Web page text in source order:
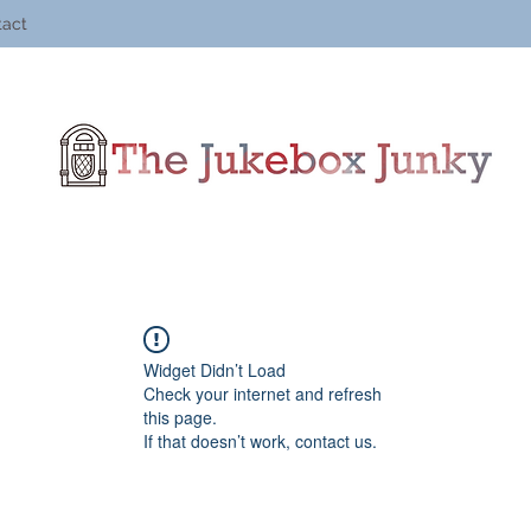
Widget Didn’t Load
Check your internet and refresh
this page.
If that doesn’t work, contact us.